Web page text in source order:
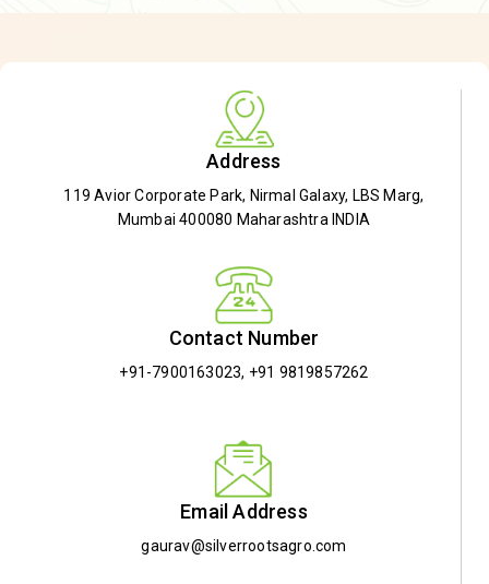
Address
119 Avior Corporate Park, Nirmal Galaxy, LBS Marg,
Mumbai 400080 Maharashtra INDIA
Contact Number
+91-7900163023, +91 9819857262
Email Address
gaurav@silverrootsagro.com